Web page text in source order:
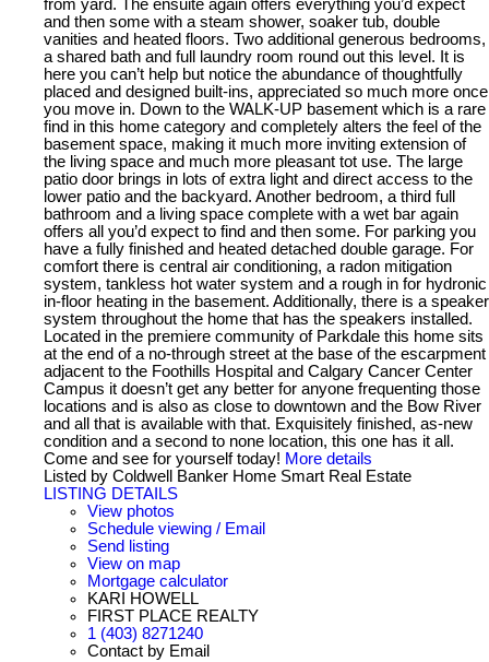
from yard. The ensuite again offers everything you’d expect
and then some with a steam shower, soaker tub, double
vanities and heated floors. Two additional generous bedrooms,
a shared bath and full laundry room round out this level. It is
here you can’t help but notice the abundance of thoughtfully
placed and designed built-ins, appreciated so much more once
you move in. Down to the WALK-UP basement which is a rare
find in this home category and completely alters the feel of the
basement space, making it much more inviting extension of
the living space and much more pleasant tot use. The large
patio door brings in lots of extra light and direct access to the
lower patio and the backyard. Another bedroom, a third full
bathroom and a living space complete with a wet bar again
offers all you’d expect to find and then some. For parking you
have a fully finished and heated detached double garage. For
comfort there is central air conditioning, a radon mitigation
system, tankless hot water system and a rough in for hydronic
in-floor heating in the basement. Additionally, there is a speaker
system throughout the home that has the speakers installed.
Located in the premiere community of Parkdale this home sits
at the end of a no-through street at the base of the escarpment
adjacent to the Foothills Hospital and Calgary Cancer Center
Campus it doesn’t get any better for anyone frequenting those
locations and is also as close to downtown and the Bow River
and all that is available with that. Exquisitely finished, as-new
condition and a second to none location, this one has it all.
Come and see for yourself today! More details
Listed by Coldwell Banker Home Smart Real Estate
LISTING DETAILS
View photos
Schedule viewing / Email
Send listing
View on map
Mortgage calculator
KARI HOWELL
FIRST PLACE REALTY
1 (403) 8271240
Contact by Email